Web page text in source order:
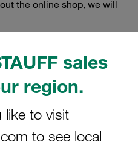
sales
region.
like to visit
to see local
the online shop, we will